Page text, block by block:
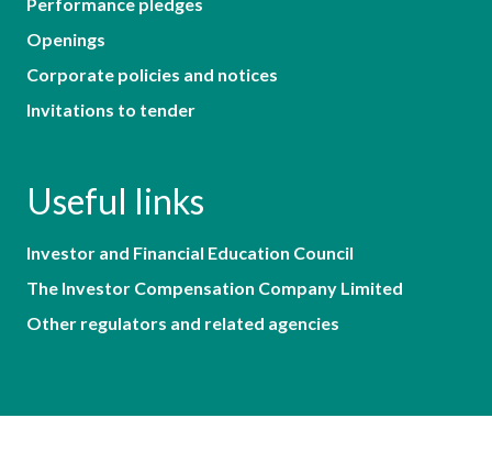
Openings
Corporate policies and notices
Invitations to tender
Useful links
Investor and Financial Education Council
The Investor Compensation Company Limited
Other regulators and related agencies